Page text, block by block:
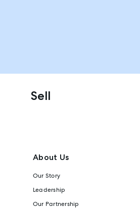
Sell
About Us
Our Story
Leadership
Our Partnership